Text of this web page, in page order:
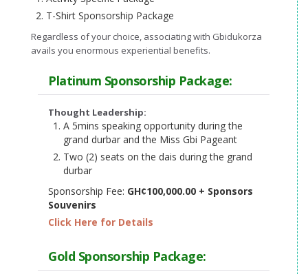
T-Shirt Sponsorship Package
Regardless of your choice, associating with Gbidukorza
avails you enormous experiential benefits.
Platinum Sponsorship Package:
Thought Leadership:
A 5mins speaking opportunity during the
grand durbar and the Miss Gbi Pageant
Two (2) seats on the dais during the grand
durbar
Sponsorship Fee: GH¢100,000.00 + Sponsors
Souvenirs
Click Here for Details
Gold Sponsorship Package: